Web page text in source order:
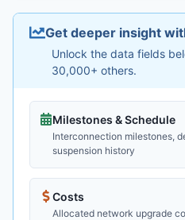
Get deeper insight
Unlock the data fields
30,000+ others.
Milestones & Schedule
Interconnection milestones,
suspension history
Costs
Allocated network upgrade